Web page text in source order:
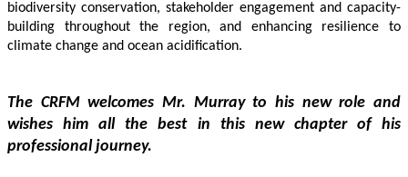
biodiversity conservation, stakeholder engagement and capacity-
building throughout the region, and enhancing resilience to
climate change and ocean acidification.
The CRFM welcomes Mr. Murray to his new role and
wishes him all the best in this new chapter of his
professional journey.